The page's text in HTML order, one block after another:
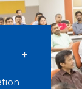
+